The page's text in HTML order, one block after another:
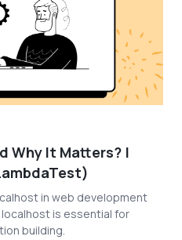
Why It Matters? |
in web development
is essential for
building.